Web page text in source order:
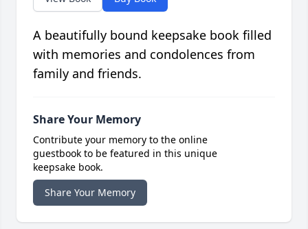
A beautifully bound keepsake book filled
with memories and condolences from
family and friends.
Share Your Memory
Contribute your memory to the online
guestbook to be featured in this unique
keepsake book.
Share Your Memory